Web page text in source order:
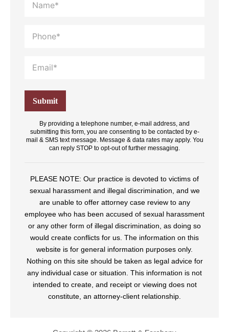
By providing a telephone number, e-mail address, and
submitting this form, you are consenting to be contacted by e-
mail & SMS text message. Message & data rates may apply. You
can reply STOP to opt-out of further messaging.
PLEASE NOTE: Our practice is devoted to victims of
sexual harassment and illegal discrimination, and we
are unable to offer attorney case review to any
employee who has been accused of sexual harassment
or any other form of illegal discrimination, as doing so
would create conflicts for us. The information on this
website is for general information purposes only.
Nothing on this site should be taken as legal advice for
any individual case or situation. This information is not
intended to create, and receipt or viewing does not
constitute, an attorney-client relationship.